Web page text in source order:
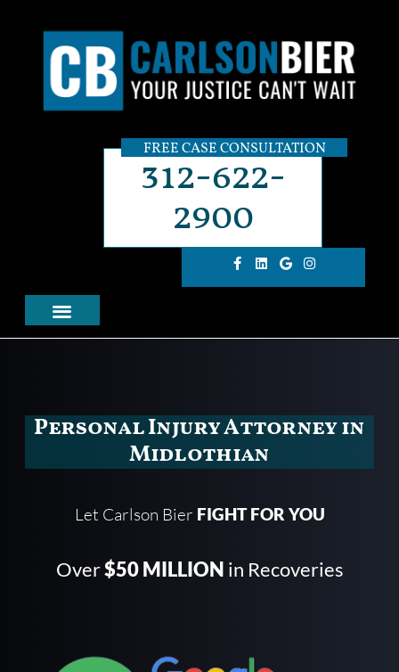
FREE CASE CONSULTATION
312-622-
2900
Personal Injury Attorney in
Midlothian
Let Carlson Bier FIGHT FOR YOU
Over$50 MILLION in Recoveries